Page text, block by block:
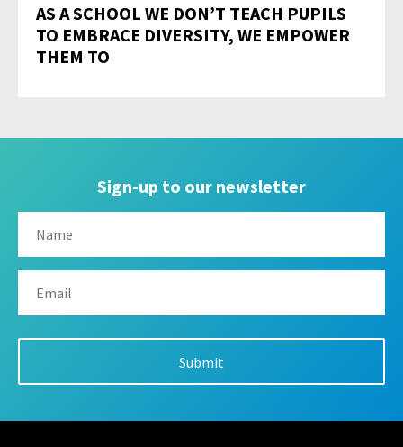
AS A SCHOOL WE DON’T TEACH PUPILS
TO EMBRACE DIVERSITY, WE EMPOWER
THEM TO
Sign-up to our newsletter